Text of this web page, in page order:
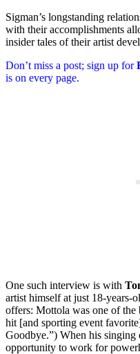
Sigman’s longstanding
with their accomplishments
insider tales of their artist
Don’t miss a post; sign up for
is on every page.
One such interview is with
artist himself at just 18-years-
offers: Mottola was one of the
hit [and sporting event
Goodbye.”) When his singing
opportunity to work for